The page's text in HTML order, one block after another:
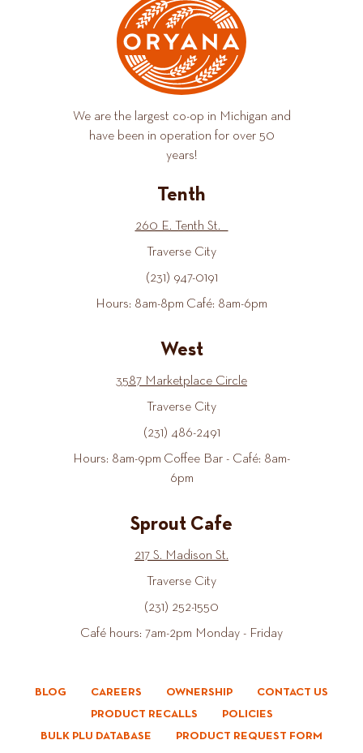
We are the largest co-op in Michigan and
have been in operation for over 50
years!
Tenth
260 E. Tenth St.
Traverse City
(231) 947-0191
Hours: 8am-8pm Café: 8am-6pm
West
3587 Marketplace Circle
Traverse City
(231) 486-2491
Hours: 8am-9pm Coffee Bar - Café: 8am-
6pm
Sprout Cafe
217 S. Madison St.
Traverse City
(231) 252-1550
Café hours: 7am-2pm Monday - Friday
BLOG CAREERS OWNERSHIP
CONTACT US
PRODUCT RECALLS
POLICIES
BULK PLU DATABASE
PRODUCT REQUEST FORM